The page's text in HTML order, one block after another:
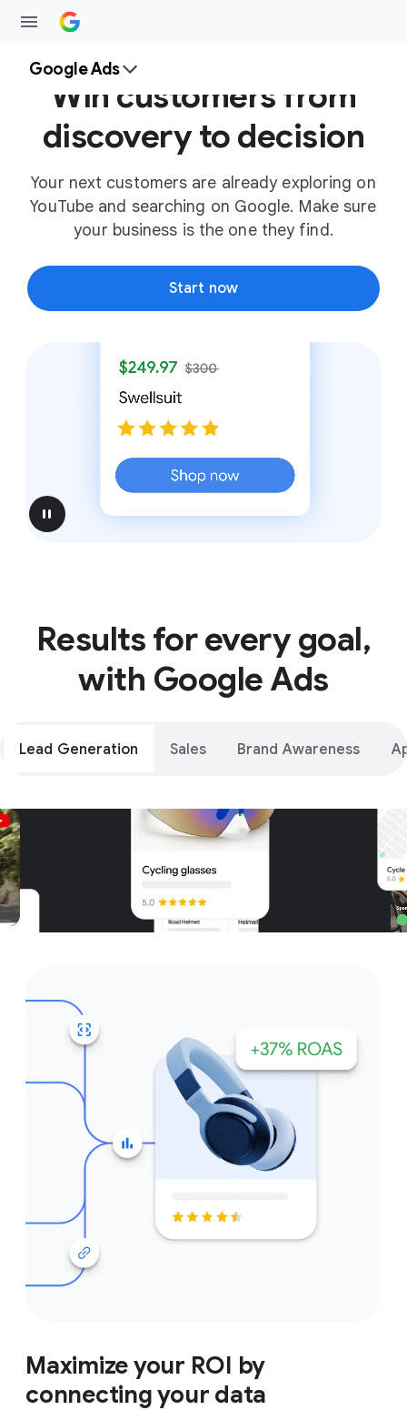
Google Ads
Win customers from
discovery to decision
Your next customers are already exploring on
YouTube and searching on Google. Make sure
your business is the one they find.
Start now
pause
Results for every goal,
with Google Ads
Lead Generation Sales Brand Awareness
Unparalleled reach – only on
Google and YouTube
Get started
Maximize your ROI by
connecting your data